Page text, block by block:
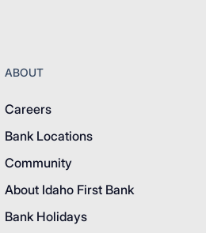
ABOUT
Careers
Bank Locations
Community
About Idaho First Bank
Bank Holidays